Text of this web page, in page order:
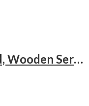
Decorative Wood Board, Wooden Serving Board Wave